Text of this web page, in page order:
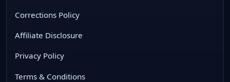
Corrections Policy
Affiliate Disclosure
Privacy Policy
Terms & Conditions